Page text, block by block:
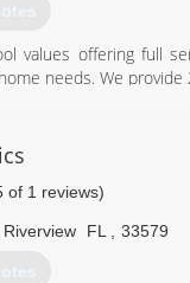
values offering full
needs. We provide
4445
of 1 reviews)
Riverview FL 33579